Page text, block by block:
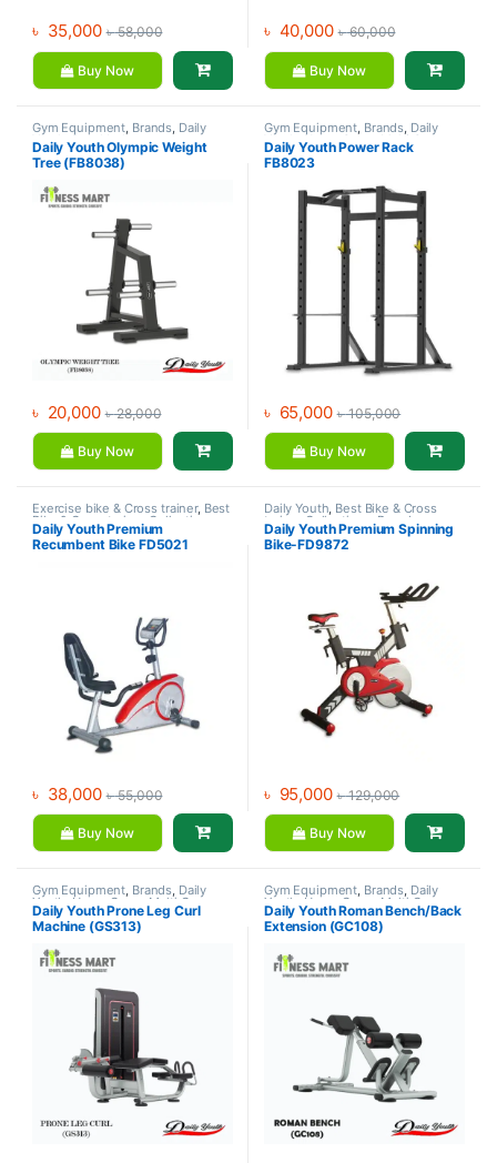
৳ 35,000 ৳58,000
Buy Now
৳ 40,000 ৳60,000
Buy Now
Gym Equipment Brands Daily
Youth , Dumbbell
Daily Youth Olympic Weight
Tree (FB8038)
৳ 20,000 ৳28,000
Buy Now
Gym Equipment Brands Daily
Youth , Home Gym - Multi Gym
Daily Youth Power Rack
FB8023
৳ 65,000 ৳105,000
Buy Now
Exercise bike & Cross trainer, Best
Bike & Cross trainer Collections
Brands,Daily Youth,Recumbent
Bike
Daily Youth Premium
Recumbent Bike FD5021
৳ 38,000 ৳55,000
Buy Now
Daily Youth, Best Bike & Cross
trainer Collections ,Brands,
Exercise bike & Cross trainer,
Spinning Bike
Daily Youth Premium Spinning
Bike-FD9872
৳ 95,000 ৳129,000
Buy Now
Gym Equipment, Brands, Daily
Youth , Home Gym - Multi Gym
Daily Youth Prone Leg Curl
Machine (GS313)
Gym Equipment, Brands, Daily
Youth , Home Gym - Multi Gym
Daily Youth Roman Bench/Back
Extension (GC108)